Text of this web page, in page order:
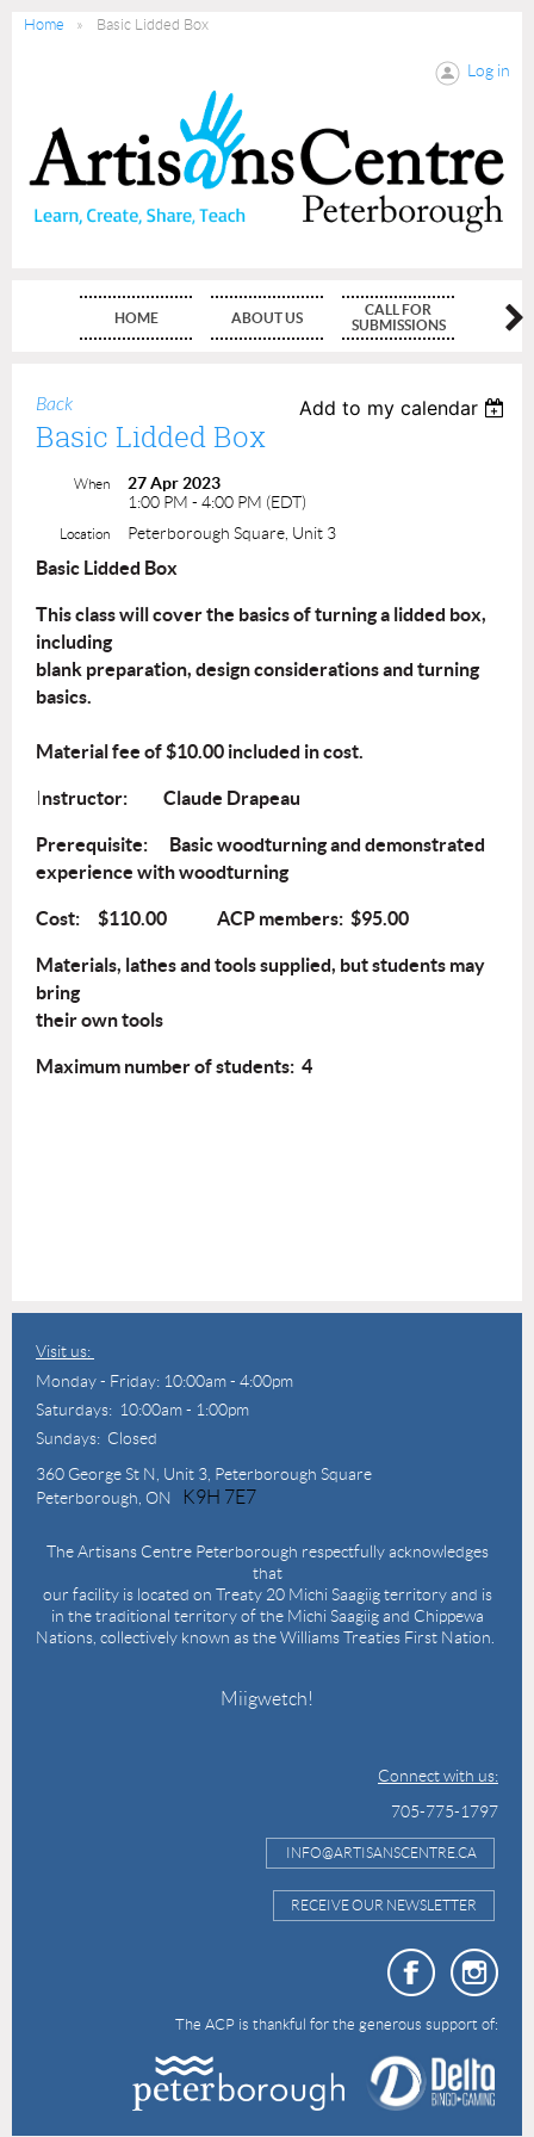
Home Basic Lidded Box
Log in
HOME ABOUT US
CALL FOR
SUBMISSIONS
Back Add to my calendar
Basic Lidded Box
When
27 Apr 2023
1:00 PM - 4:00 PM (EDT)
Location Peterborough Square, Unit 3
Basic Lidded Box
This class will cover the basics of turning a lidded box,
including
blank preparation, design considerations and turning
basics.
Material fee of $10.00 included in cost.
nstructor: Claude Drapeau
Prerequisite: Basic woodturning and demonstrated
experience with woodturning
Cost: $110.00 ACP members: $95.00
Materials, lathes and tools supplied, but students may
bring
their own tools
Maximum number of students: 4
Visit us:
Monday - Friday: 10:00am - 4:00pm
Saturdays: 10:00am - 1:00pm
Sundays: Closed
360 George St N, Unit 3, Peterborough Square
Peterborough, ON
K9H 7E7
The Artisans Centre Peterborough respectfully acknowledges
that
our facility is located on Treaty 20 Michi Saagiig territory and is
in the traditional territory of the Michi Saagiig and Chippewa
Nations, collectively known as the Williams Treaties First Nation.
Miigwetch!
Connect with us:
705-775-1797
INFO@ARTISANSCENTRE.CA
RECEIVE OUR NEWSLETTER
The ACP is thankful for the generous support of: